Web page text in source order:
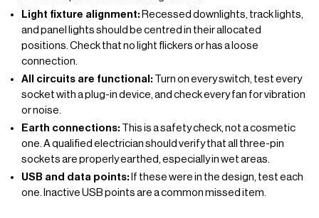
Light fixture alignment: Recessed downlights, track lights,
and panel lights should be centred in their allocated
positions. Check that no light flickers or has a loose
connection.
All circuits are functional: Turn on every switch, test every
socket with a plug-in device, and check every fan for vibration
or noise.
Earth connections: This is a safety check, not a cosmetic
one. A qualified electrician should verify that all three-pin
sockets are properly earthed, especially in wet areas.
USB and data points: If these were in the design, test each
one. Inactive USB points are a common missed item.